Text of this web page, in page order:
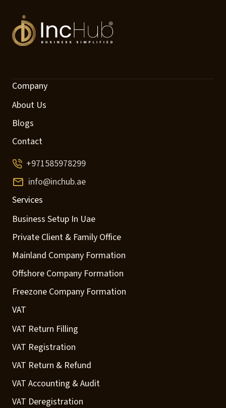
Company
About Us
Blogs
Contact
+971585978299
info@inchub.ae
Services
Business Setup In Uae
Private Client & Family Office
Mainland Company Formation
Offshore Company Formation
Freezone Company Formation
VAT
VAT Return Filling
VAT Registration
VAT Return & Refund
VAT Accounting & Audit
VAT Deregistration